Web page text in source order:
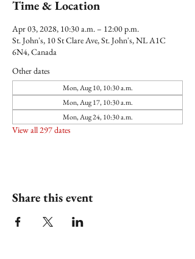
Time & Location
Apr 03, 2028, 10:30 a.m. – 12:00 p.m.
St. John's, 10 St Clare Ave, St. John's, NL A1C
6N4, Canada
Other dates
Mon, Aug 10, 10:30 a.m.
Mon, Aug 17, 10:30 a.m.
Mon, Aug 24, 10:30 a.m.
View all 297 dates
Share this event